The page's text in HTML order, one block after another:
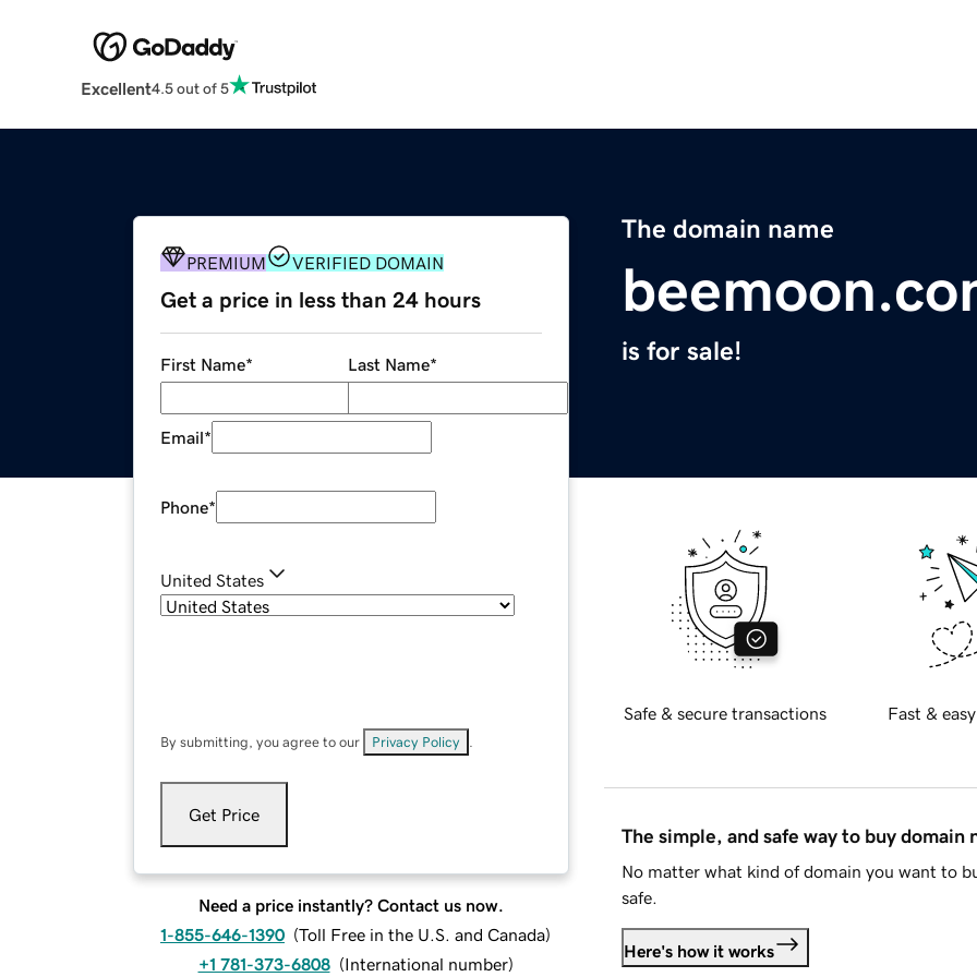
Excellent4.5 out of 5
The domain name
is for sale!
PREMIUM VERIFIED DOMAIN
Get a price in less than 24 hours
First Name* Last Name*
Email*
Phone*
United States
By submitting, you agree to our Privacy Policy
Get Price
Need a price instantly? Contact us now.
1-855-646-1390 (Toll Free in the U.S. and Canada)
+1 781-373-6808 (International number)
Safe & secure transactions Fast &
The simple, and safe way to buy domain
No matter what kind of domain you want to
safe.
Here's how it works